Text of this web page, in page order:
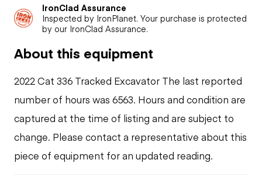
IronClad Assurance
Inspected by IronPlanet. Your purchase is protected
by our IronClad Assurance.
About this equipment
2022 Cat 336 Tracked Excavator The last reported
number of hours was 6563. Hours and condition are
captured at the time of listing and are subject to
change. Please contact a representative about this
piece of equipment for an updated reading.